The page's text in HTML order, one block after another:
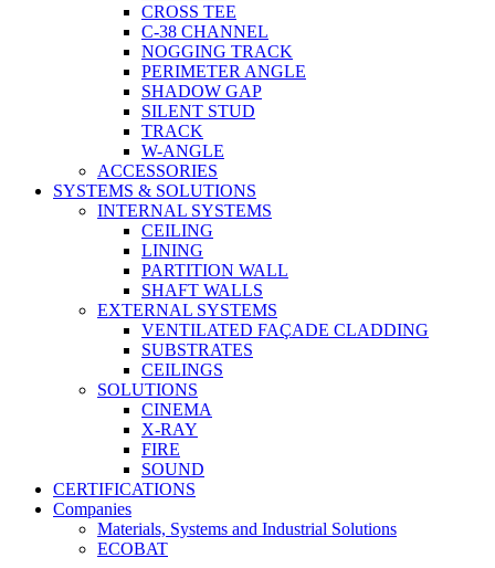
CROSS TEE
C-38 CHANNEL
NOGGING TRACK
PERIMETER ANGLE
SHADOW GAP
SILENT STUD
TRACK
W-ANGLE
ACCESSORIES
SYSTEMS & SOLUTIONS
INTERNAL SYSTEMS
CEILING
LINING
PARTITION WALL
SHAFT WALLS
EXTERNAL SYSTEMS
VENTILATED FAÇADE CLADDING
SUBSTRATES
CEILINGS
SOLUTIONS
CINEMA
X-RAY
FIRE
SOUND
CERTIFICATIONS
Companies
Materials, Systems and Industrial Solutions
ECOBAT